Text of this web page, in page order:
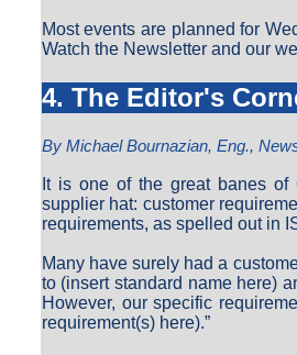
Most events are planned for
Watch the Newsletter and our
4. The Editor's
By Michael Bournazian, Eng.,
It is one of the great banes of
supplier hat: customer
requirements, as spelled out in
Many have surely had a
to (insert standard name here)
However, our specific
requirement(s) here).”